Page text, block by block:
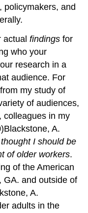
policymakers, and
actualfindings for
who your
research in a
audience. For
my study of
of audiences,
colleagues in my
A.
I should be
of older workers.
of the American
GA. and outside of
A.
adults in the